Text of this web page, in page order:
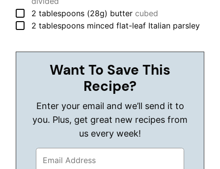
▢
2 tablespoons (28g) butter cubed
▢
2 tablespoons minced flat-leaf Italian parsley
Want To Save This
Recipe?
Enter your email and we’ll send it to
you. Plus, get great new recipes from
us every week!